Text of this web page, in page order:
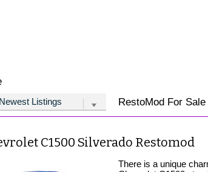
RestoMod For
C1500 Silverado Restomod
There is a unique